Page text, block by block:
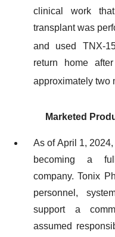
clinical work
transplant was
and used TNX-
return home
approximately two
Marketed
As of April 1,
becoming a
company. Tonix
personnel,
support a
assumed